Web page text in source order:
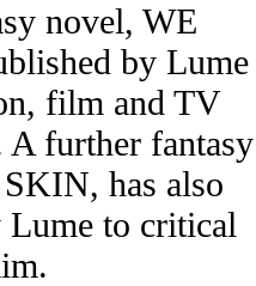
novel, WE
by Lume
film and TV
A further fantasy
has also
Lume to critical